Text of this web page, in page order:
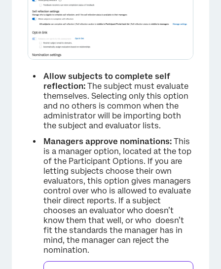
Allow subjects to complete self
reflection: The subject must evaluate
themselves. Selecting only this option
and no others is common when the
administrator will be importing both
the subject and evaluator lists.
Managers approve nominations: This
is a manager option, located at the top
of the Participant Options. If you are
letting subjects choose their own
evaluators, this option gives managers
control over who is allowed to evaluate
their direct reports. If a subject
chooses an evaluator who doesn’t
know them that well, or who doesn’t
fit the standards the manager has in
mind, the manager can reject the
nomination.